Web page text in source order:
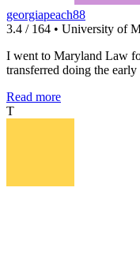
georgiapeach88
3.4 / 164 • University of
I went to Maryland Law
transferred doing the early
Read more
T